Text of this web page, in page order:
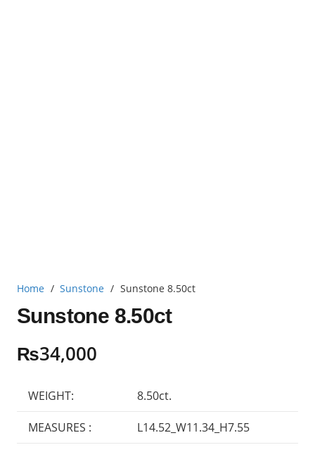
Home / Sunstone / Sunstone 8.50ct
Sunstone 8.50ct
₨34,000
WEIGHT: 8.50ct.
MEASURES : L14.52_W11.34_H7.55